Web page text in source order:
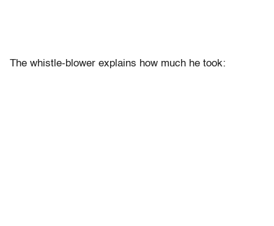
The whistle-blower explains how much he took: